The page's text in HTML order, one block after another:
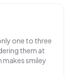
one to three
them at
makes smiley